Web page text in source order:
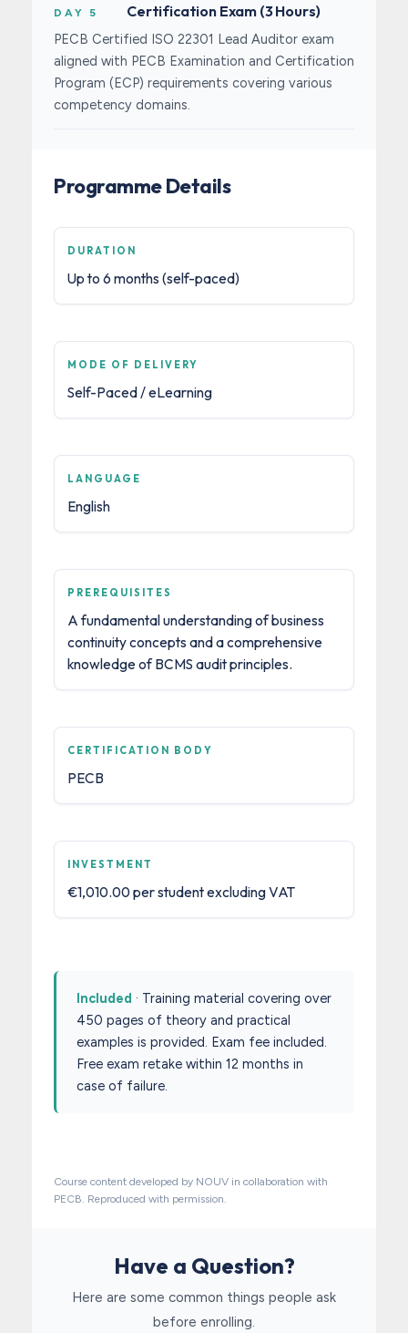
DAY 5 Certification Exam (3 Hours)
PECB Certified ISO 22301 Lead Auditor exam
aligned with PECB Examination and Certification
Program (ECP) requirements covering various
competency domains.
Programme Details
DURATION
Up to 6 months (self-paced)
MODE OF DELIVERY
Self-Paced / eLearning
LANGUAGE
English
PREREQUISITES
A fundamental understanding of business
continuity concepts and a comprehensive
knowledge of BCMS audit principles.
CERTIFICATION BODY
PECB
INVESTMENT
€1,010.00 per student excluding VAT
Included · Training material covering over
450 pages of theory and practical
examples is provided. Exam fee included.
Free exam retake within 12 months in
case of failure.
Course content developed by NOUV in collaboration with
PECB. Reproduced with permission.
Have a Question?
Here are some common things people ask
before enrolling.